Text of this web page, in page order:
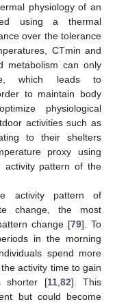
physiology of an
using a thermal
over the tolerance
CTmin and
metabolism can only
which leads to
to maintain body
physiological
activities such as
to their shelters
proxy using
activity pattern of the
activity pattern of
change, the most
change [79]. To
in the morning
spend more
activity time to gain
shorter [11, 82]. This
but could become